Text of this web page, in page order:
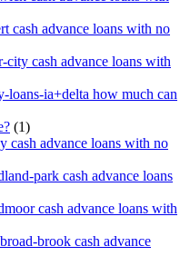
cash advance loans with no
city cash advance loans with
loans-ia+delta how much can
(1)
cash advance loans with no
park cash advance loans
cash advance loans with
brook cash advance